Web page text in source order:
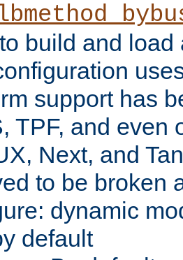
build and load
support has
TPF, and even
Next, and
to be broken
dynamic
default